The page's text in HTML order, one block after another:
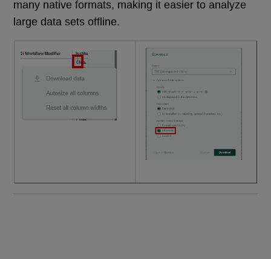
many native formats, making it easier to analyze
large data sets offline.